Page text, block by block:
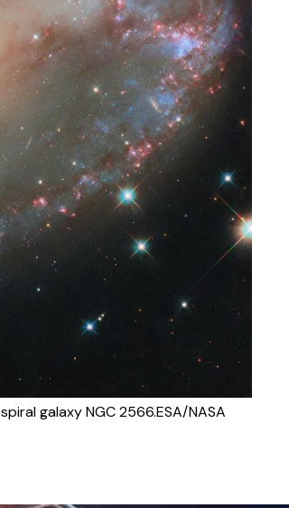
galaxy NGC 2566.ESA/NASA